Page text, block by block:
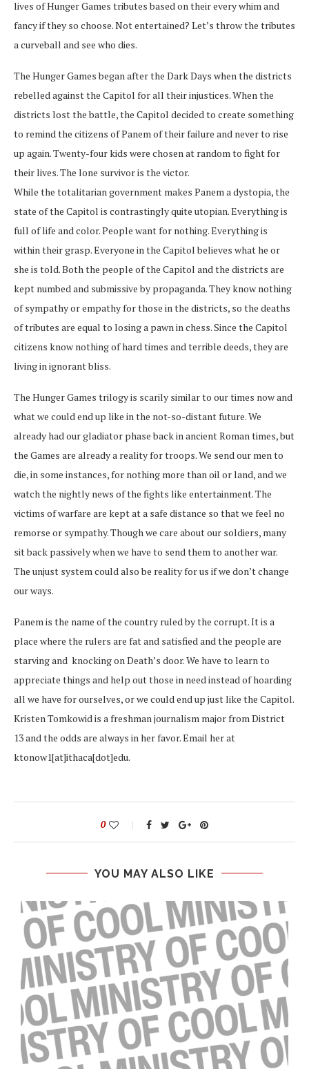
lives of Hunger Games tributes based on their every whim and
fancy if they so choose. Not entertained? Let’s throw the tributes
a curveball and see who dies.
The Hunger Games began after the Dark Days when the districts
rebelled against the Capitol for all their injustices. When the
districts lost the battle, the Capitol decided to create something
to remind the citizens of Panem of their failure and never to rise
up again. Twenty-four kids were chosen at random to fight for
their lives. The lone survivor is the victor.
While the totalitarian government makes Panem a dystopia, the
state of the Capitol is contrastingly quite utopian. Everything is
full of life and color. People want for nothing. Everything is
within their grasp. Everyone in the Capitol believes what he or
she is told. Both the people of the Capitol and the districts are
kept numbed and submissive by propaganda. They know nothing
of sympathy or empathy for those in the districts, so the deaths
of tributes are equal to losing a pawn in chess. Since the Capitol
citizens know nothing of hard times and terrible deeds, they are
living in ignorant bliss.
The Hunger Games trilogy is scarily similar to our times now and
what we could end up like in the not-so-distant future. We
already had our gladiator phase back in ancient Roman times, but
the Games are already a reality for troops. We send our men to
die, in some instances, for nothing more than oil or land, and we
watch the nightly news of the fights like entertainment. The
victims of warfare are kept at a safe distance so that we feel no
remorse or sympathy. Though we care about our soldiers, many
sit back passively when we have to send them to another war.
The unjust system could also be reality for us if we don’t change
our ways.
Panem is the name of the country ruled by the corrupt. It is a
place where the rulers are fat and satisfied and the people are
starving and knocking on Death’s door. We have to learn to
appreciate things and help out those in need instead of hoarding
all we have for ourselves, or we could end up just like the Capitol.
Kristen Tomkowid is a freshman journalism major from District
13 and the odds are always in her favor. Email her at
ktonow1[at]ithaca[dot]edu.
0
YOU MAY ALSO LIKE